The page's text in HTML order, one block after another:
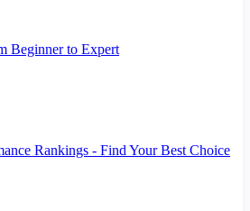
Beginner to Expert
Rankings - Find Your Best Choice